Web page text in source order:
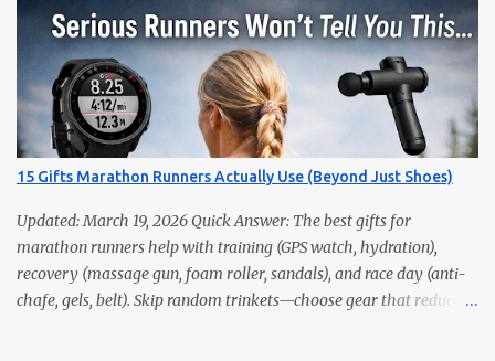
15 Gifts Marathon Runners Actually Use (Beyond Just Shoes)
Updated: March 19, 2026 Quick Answer: The best gifts for
marathon runners help with training (GPS watch, hydration),
recovery (massage gun, foam roller, sandals), and race day (anti-
chafe, gels, belt). Skip random trinkets—choose gear that reduces